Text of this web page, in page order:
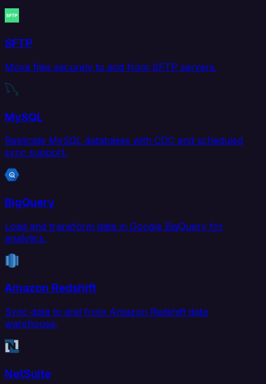
SFTP
Move files securely to and from SFTP servers.
MySQL
Replicate MySQL databases with CDC and scheduled
sync support.
BigQuery
Load and transform data in Google BigQuery for
analytics.
Amazon Redshift
Sync data to and from Amazon Redshift data
warehouse.
NetSuite